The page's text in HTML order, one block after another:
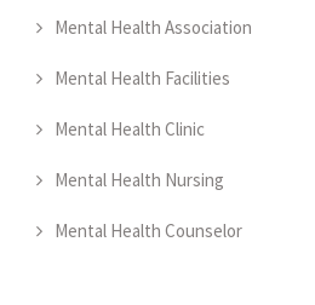
Mental Health Association
Mental Health Facilities
Mental Health Clinic
Mental Health Nursing
Mental Health Counselor